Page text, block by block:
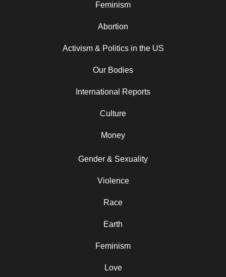
Feminism
Abortion
Activism & Politics in the US
Our Bodies
International Reports
Culture
Money
Gender & Sexuality
Violence
Race
Earth
Feminism
Love